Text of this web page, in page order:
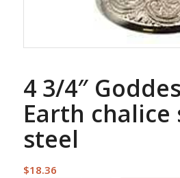
4 3/4″
Earth chalice
steel
$18.36